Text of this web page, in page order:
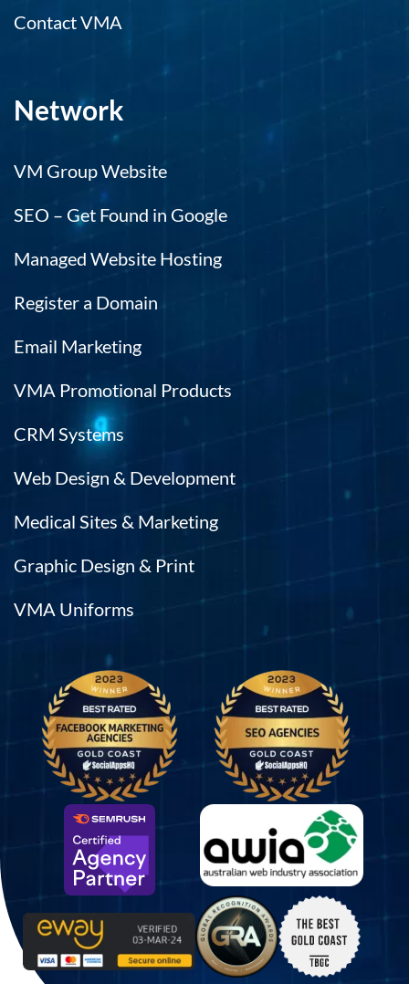
Contact VMA
Network
VM Group Website
SEO – Get Found in Google
Managed Website Hosting
Register a Domain
Email Marketing
VMA Promotional Products
CRM Systems
Web Design & Development
Medical Sites & Marketing
Graphic Design & Print
VMA Uniforms